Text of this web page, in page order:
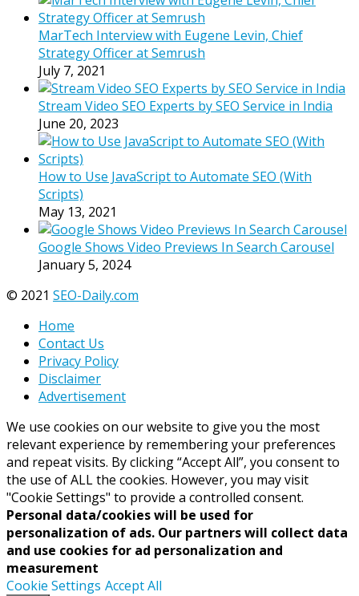
MarTech Interview with Eugene Levin, Chief
Strategy Officer at Semrush
July 7, 2021
Stream Video SEO Experts by SEO Service in India
June 20, 2023
How to Use JavaScript to Automate SEO (With
Scripts)
May 13, 2021
Google Shows Video Previews In Search Carousel
January 5, 2024
© 2021 SEO-Daily.com
Home
Contact Us
Privacy Policy
Disclaimer
Advertisement
We use cookies on our website to give you the most
relevant experience by remembering your preferences
and repeat visits. By clicking “Accept All”, you consent to
the use of ALL the cookies. However, you may visit
"Cookie Settings" to provide a controlled consent.
Personal data/cookies will be used for
personalization of ads. Our partners will collect data
and use cookies for ad personalization and
measurement
Cookie Settings Accept All